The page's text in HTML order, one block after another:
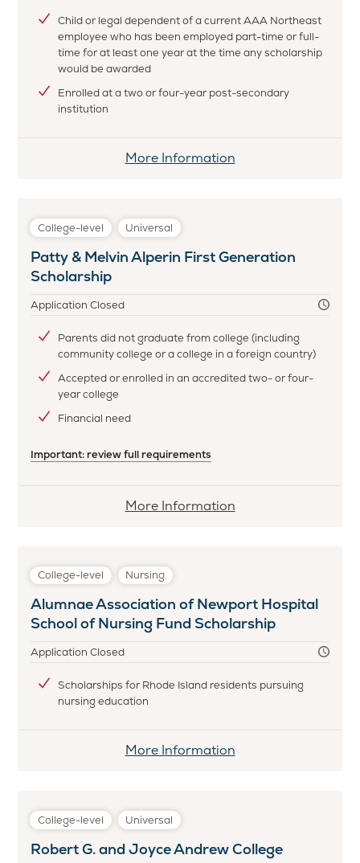
Child or legal dependent of a current AAA Northeast
employee who has been employed part-time or full-
time for at least one year at the time any scholarship
would be awarded
Enrolled at a two or four-year post-secondary
institution
More Information
College-level Universal
Patty & Melvin Alperin First Generation
Scholarship
Application Closed
Parents did not graduate from college (including
community college or a college in a foreign country)
Accepted or enrolled in an accredited two- or four-
year college
Financial need
Important: review full requirements
More
Melvin
Alperin
First
Generation
Scholarship
More Information
College-level Nursing
Alumnae Association of Newport Hospital
School of Nursing Fund Scholarship
Application Closed
Scholarships for Rhode Island residents pursuing
nursing education
More Information
College-level Universal
Robert G. and Joyce Andrew College